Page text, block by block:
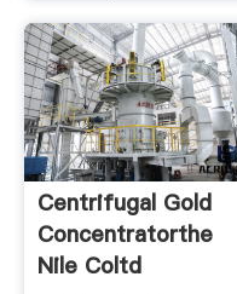
Centrifugal Gold
Concentratorthe
Nile Coltd